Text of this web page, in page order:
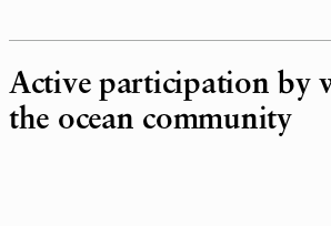
Active participation by
the ocean community